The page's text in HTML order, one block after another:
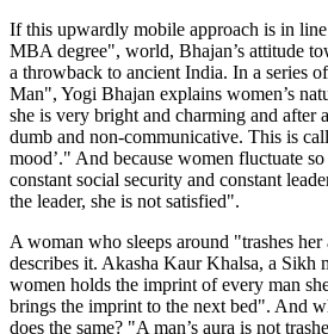
If this upwardly mobile approach is in
MBA degree", world, Bhajan’s attitude
a throwback to ancient India. In a series
Man", Yogi Bhajan explains women’s
she is very bright and charming and after
dumb and non-communicative. This is
mood’." And because women fluctuate
constant social security and constant
the leader, she is not satisfied".
A woman who sleeps around "trashes
describes it. Akasha Kaur Khalsa, a Sikh
women holds the imprint of every man
brings the imprint to the next bed". And
does the same? "A man’s aura is not